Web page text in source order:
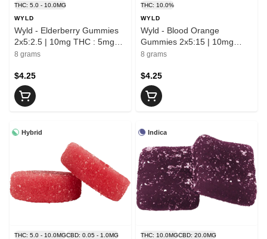
THC: 5.0 - 10.0MG
WYLD
Wyld - Elderberry Gummies
2x5:2.5 | 10mg THC : 5mg
CBN
8 grams
$4.25
THC: 10.0%
WYLD
Wyld - Blood Orange
Gummies 2x5:15 | 10mg
THC : 30mg CBC
8 grams
$4.25
Hybrid
THC: 5.0 - 10.0MGCBD: 0.05 - 1.0MG
Indica
THC: 10.0MGCBD: 20.0MG